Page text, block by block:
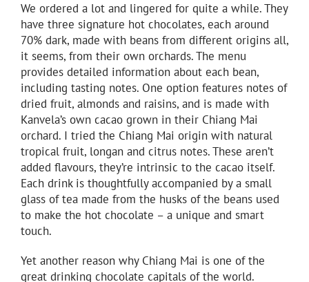
We ordered a lot and lingered for quite a while. They
have three signature hot chocolates, each around
70% dark, made with beans from different origins all,
it seems, from their own orchards. The menu
provides detailed information about each bean,
including tasting notes. One option features notes of
dried fruit, almonds and raisins, and is made with
Kanvela’s own cacao grown in their Chiang Mai
orchard. I tried the Chiang Mai origin with natural
tropical fruit, longan and citrus notes. These aren’t
added flavours, they’re intrinsic to the cacao itself.
Each drink is thoughtfully accompanied by a small
glass of tea made from the husks of the beans used
to make the hot chocolate – a unique and smart
touch.
Yet another reason why Chiang Mai is one of the
great drinking chocolate capitals of the world.